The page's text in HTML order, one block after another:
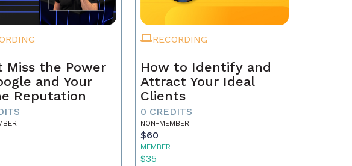
Miss the Power
and Your
Reputation
RECORDING
How to Identify and
Attract Your Ideal
Clients
0 CREDITS
NON-MEMBER
$60
MEMBER
$35